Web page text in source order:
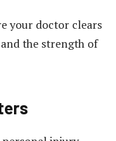
your doctor clears
the strength of